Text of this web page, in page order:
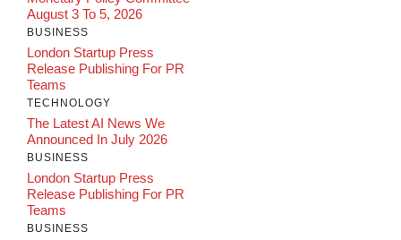
August 3 To 5, 2026
BUSINESS
London Startup Press
Release Publishing For PR
Teams
TECHNOLOGY
The Latest AI News We
Announced In July 2026
BUSINESS
London Startup Press
Release Publishing For PR
Teams
BUSINESS